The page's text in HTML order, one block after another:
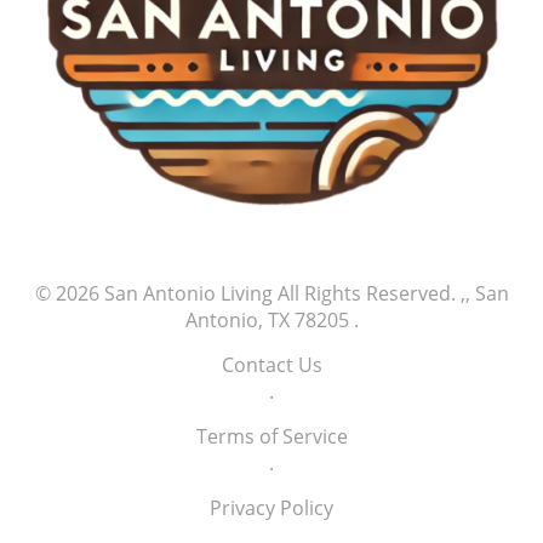
significant milestones of success, and supporters
play an integral part in this ongoing journey.
© 2026 San Antonio LivingAll Rights Reserved. ,, San
Antonio, TX 78205 .
Contact Us
.
Terms of Service
.
Privacy Policy